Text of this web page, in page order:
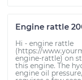
Engine rattle
Hi - engine rattle
(https://
engine-rattle) on
this engine. The
engine oil